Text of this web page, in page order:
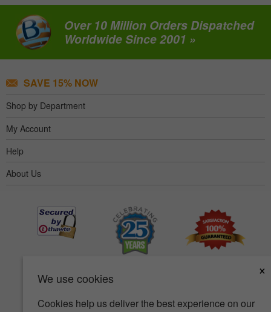
We use cookies
×
Cookies help us deliver the best experience on our
Over 10 Million Orders Dispatched
Worldwide Since 2001 »
SAVE 15% NOW
Shop by Department
My Account
Help
About Us